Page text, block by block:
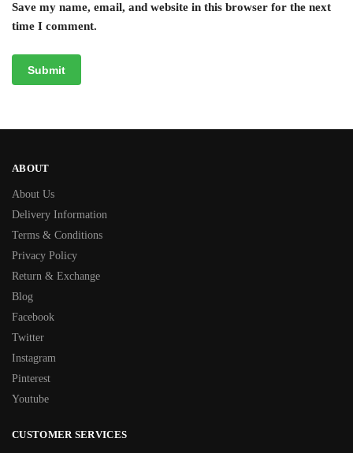
Save my name, email, and website in this browser for the next
time I comment.
ABOUT
About Us
Delivery Information
Terms & Conditions
Privacy Policy
Return & Exchange
Blog
Facebook
Twitter
Instagram
Pinterest
Youtube
CUSTOMER SERVICES